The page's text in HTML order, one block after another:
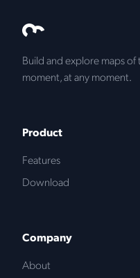
Build and explore maps
moment, at any moment.
Product
Features
Download
Company
About